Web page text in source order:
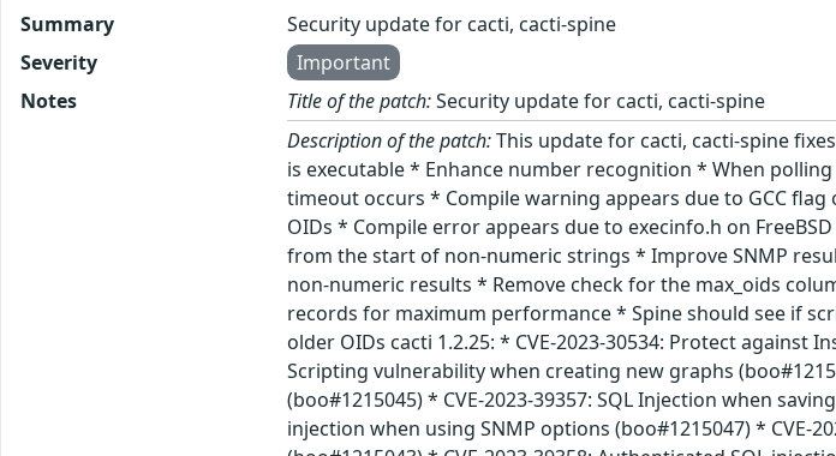
Summary
Security update for cacti, cacti-spine
Severity
Important
Notes
Title of the patch:Security update for cacti, cacti-spine
Description of the patch:This update for cacti, cacti-spine
is executable * Enhance number recognition * When
timeout occurs * Compile warning appears due to GCC
OIDs * Compile error appears due to execinfo.h on
from the start of non-numeric strings * Improve SNMP
non-numeric results * Remove check for the max_oids
records for maximum performance * Spine should see if
older OIDs cacti 1.2.25: * CVE-2023-30534: Protect against
Scripting vulnerability when creating new graphs
(boo#1215045) * CVE-2023-39357: SQL Injection when
injection when using SNMP options (boo#1215047) * CVE-